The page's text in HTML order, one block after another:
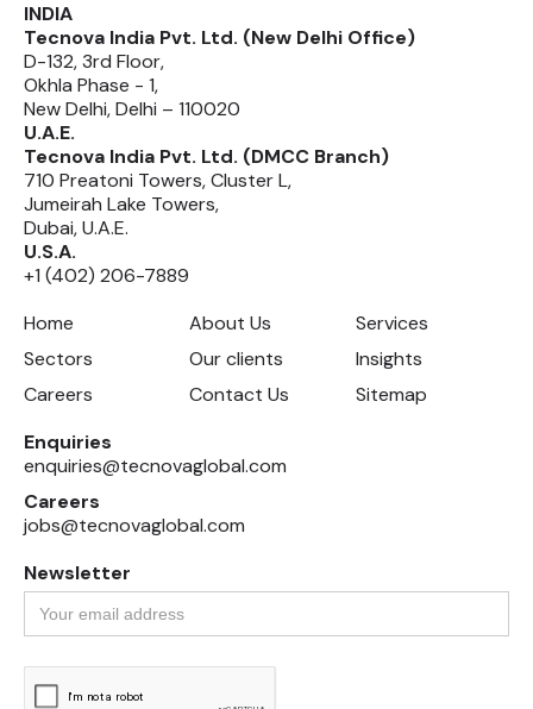
INDIA
Tecnova India Pvt. Ltd. (New Delhi Office)
D-132, 3rd Floor,
Okhla Phase - 1,
New Delhi, Delhi – 110020
U.A.E.
Tecnova India Pvt. Ltd. (DMCC Branch)
710 Preatoni Towers, Cluster L,
Jumeirah Lake Towers,
Dubai, U.A.E.
U.S.A.
+1 (402) 206-7889
Home
About Us
Services
Sectors
Our clients
Insights
Careers
Contact Us
Sitemap
Enquiries
enquiries@tecnovaglobal.com
Careers
jobs@tecnovaglobal.com
Newsletter